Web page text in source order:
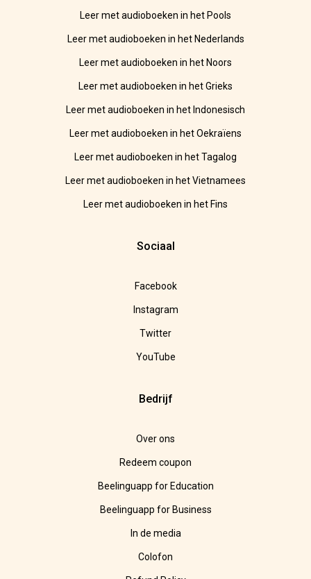
Leer met audioboeken in het Pools
Leer met audioboeken in het Nederlands
Leer met audioboeken in het Noors
Leer met audioboeken in het Grieks
Leer met audioboeken in het Indonesisch
Leer met audioboeken in het Oekraïens
Leer met audioboeken in het Tagalog
Leer met audioboeken in het Vietnamees
Leer met audioboeken in het Fins
Sociaal
Facebook
Instagram
Twitter
YouTube
Bedrijf
Over ons
Redeem coupon
Beelinguapp for Education
Beelinguapp for Business
In de media
Colofon